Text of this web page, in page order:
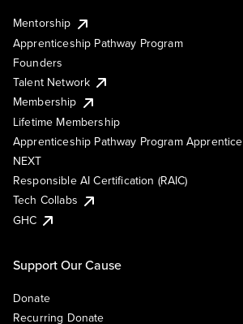
Mentorship
Apprenticeship Pathway Program
Founders
Talent Network
Membership
Lifetime Membership
Apprenticeship Pathway Program Apprentice
NEXT
Responsible AI Certification (RAIC)
Tech Collabs
GHC
Support Our Cause
Donate
Recurring Donate